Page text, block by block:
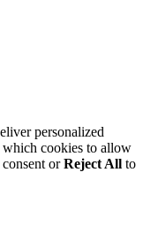
personalized
which cookies to allow
orReject All to